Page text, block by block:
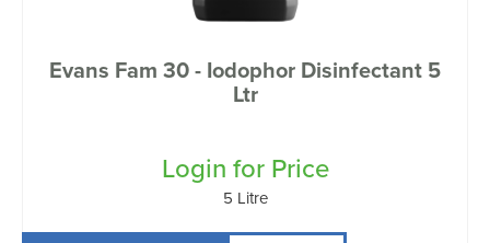
Evans Fam 30 - Iodophor Disinfectant 5
Ltr
Login for Price
5 Litre